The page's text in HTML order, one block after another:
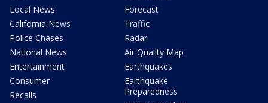
Local News
California News
Police Chases
National News
Entertainment
Consumer
Recalls
Forecast
Traffic
Radar
Air Quality Map
Earthquakes
Earthquake
Preparedness